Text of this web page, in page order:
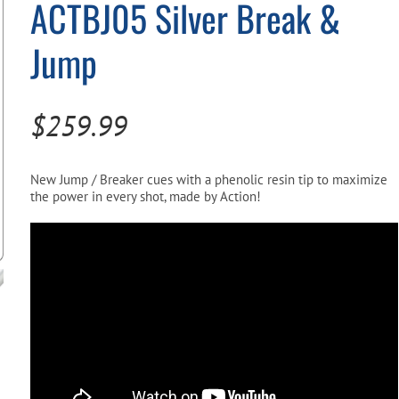
Pool Parts
Water Test Kits
Player Accessories
ACTBJ05 Silver Break &
Jump
$259.99
New Jump / Breaker cues with a phenolic resin tip to maximize
the power in every shot, made by Action!